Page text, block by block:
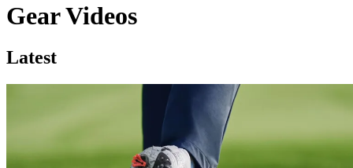
Gear Videos
Latest